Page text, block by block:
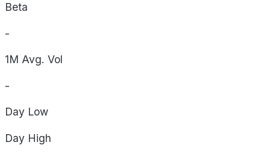
Beta
-
1M Avg. Vol
-
Day Low
Day High